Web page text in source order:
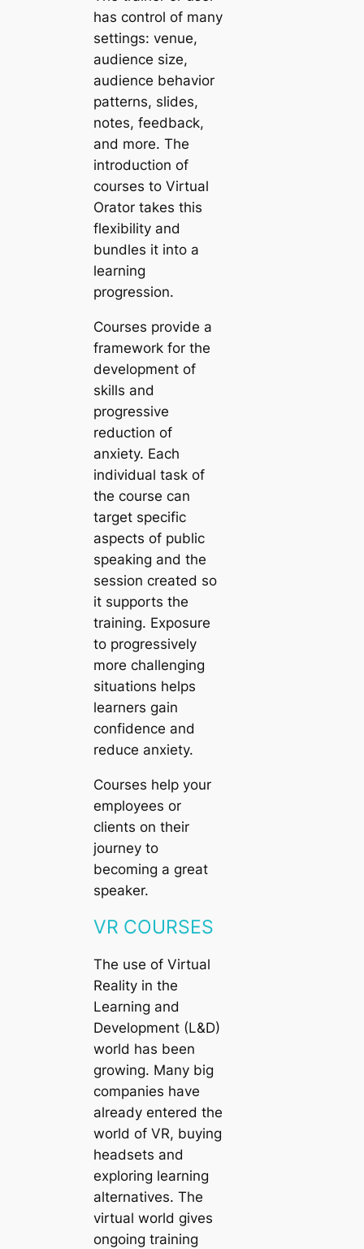
has control of many
settings: venue,
audience size,
audience behavior
patterns, slides,
notes, feedback,
and more. The
introduction of
courses to Virtual
Orator takes this
flexibility and
bundles it into a
learning
progression.
Courses provide a
framework for the
development of
skills and
progressive
reduction of
anxiety. Each
individual task of
the course can
target specific
aspects of public
speaking and the
session created so
it supports the
training. Exposure
to progressively
more challenging
situations helps
learners gain
confidence and
reduce anxiety.
Courses help your
employees or
clients on their
journey to
becoming a great
speaker.
VR COURSES
The use of Virtual
Reality in the
Learning and
Development (L&D)
world has been
growing. Many big
companies have
already entered the
world of VR, buying
headsets and
exploring learning
alternatives. The
virtual world gives
ongoing training